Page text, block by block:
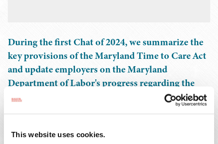
This website uses cookies.
During the first Chat of 2024, we summarize the
key provisions of the Maryland Time to Care Act
and update employers on the Maryland
Department of Labor's progress regarding the
Act's implementation, including information on
employer and employee contribution rates and